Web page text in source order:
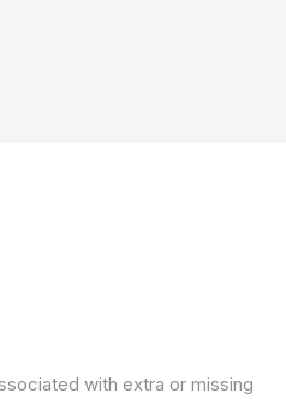
with extra or missing